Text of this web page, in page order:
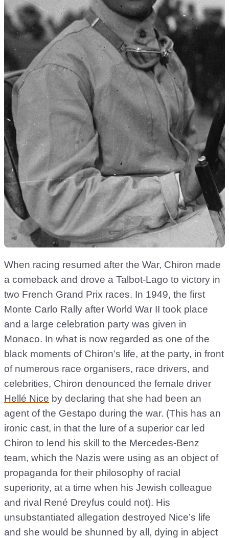
When racing resumed after the War, Chiron made
a comeback and drove a Talbot-Lago to victory in
two French Grand Prix races. In 1949, the first
Monte Carlo Rally after World War II took place
and a large celebration party was given in
Monaco. In what is now regarded as one of the
black moments of Chiron’s life, at the party, in front
of numerous race organisers, race drivers, and
celebrities, Chiron denounced the female driver
Hellé Nice by declaring that she had been an
agent of the Gestapo during the war. (This has an
ironic cast, in that the lure of a superior car led
Chiron to lend his skill to the Mercedes-Benz
team, which the Nazis were using as an object of
propaganda for their philosophy of racial
superiority, at a time when his Jewish colleague
and rival René Dreyfus could not). His
unsubstantiated allegation destroyed Nice’s life
and she would be shunned by all, dying in abject